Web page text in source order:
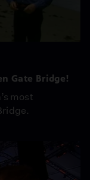
Gate Bridge!
most